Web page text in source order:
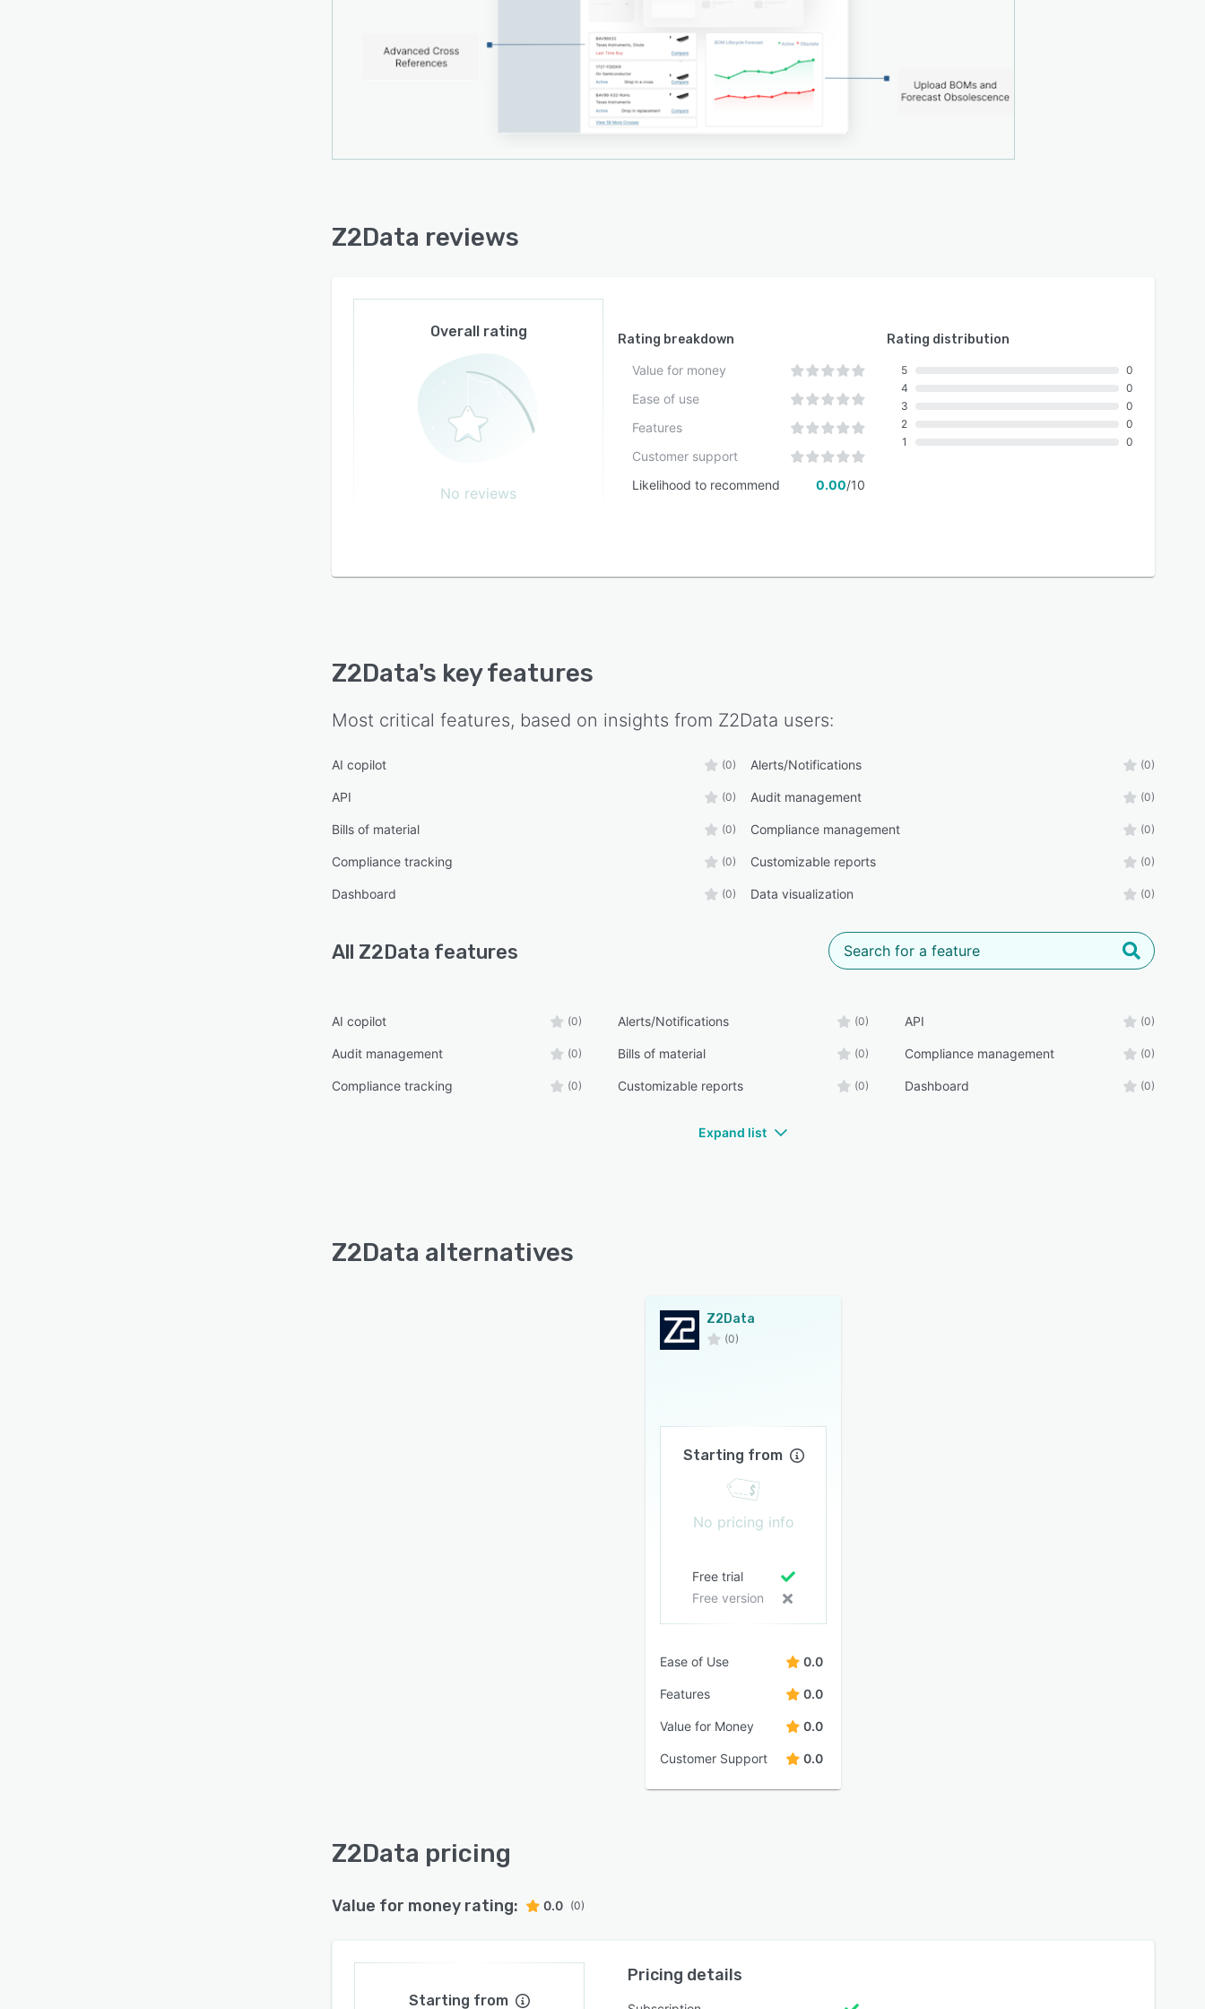
event monitoring module delivers real-time and summarized
alerts for direct and sub-tier supplier risk analysis. The where
used feature tracks the flow of parts through the supply
chain to identify end products affected by disruptions and to
assess associated revenue implications. Alternative site
The platform maintains continuous updates of supply chain
Z2Data reviews
Overall rating
No reviews
Rating breakdown
Value for money
Ease of use
Features
Customer support
Likelihood to recommend
0.00/10
Rating distribution
5
4
3
2
1
0
0
0
0
0
Z2Data's key features
Most critical features, based on insights from Z2Data users:
AI copilot (0) Alerts/Notifications (0)
API (0) Audit management (0)
Bills of material (0) Compliance management (0)
Compliance tracking (0) Customizable reports (0)
Dashboard (0) Data visualization (0)
All Z2Data features
AI copilot (0) Alerts/Notifications (0) API (0)
Audit management (0) Bills of material (0) Compliance management (0)
Compliance tracking (0) Customizable reports (0) Dashboard (0)
Expand list
Z2Data alternatives
Z2Data
(0)
Starting from
No pricing info
Free trial
Free version
Ease of Use 0.0
Features 0.0
Value for Money 0.0
Customer Support 0.0
Z2Data pricing
Value for money rating: 0.0 (0)
Starting from
Pricing details